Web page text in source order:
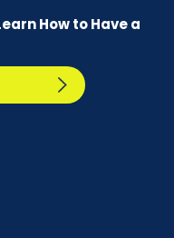
How to Have a